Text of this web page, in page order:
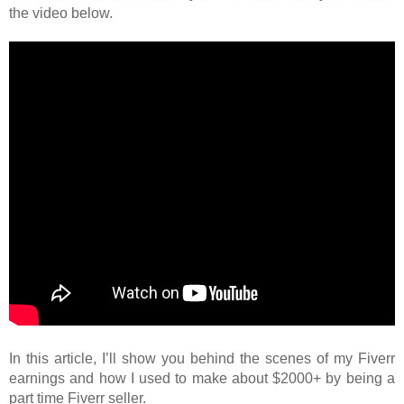
the video below.
In this article, I’ll show you behind the scenes of my Fiverr
earnings and how I used to make about $2000+ by being a
part time Fiverr seller.